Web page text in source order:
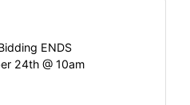
ENDS
24th @ 10am